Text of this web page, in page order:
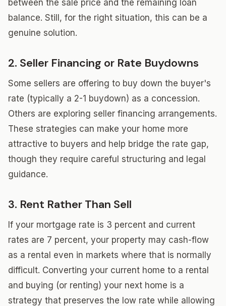
between the sale price and the remaining loan
balance. Still, for the right situation, this can be a
genuine solution.
2. Seller Financing or Rate Buydowns
Some sellers are offering to buy down the buyer's
rate (typically a 2-1 buydown) as a concession.
Others are exploring seller financing arrangements.
These strategies can make your home more
attractive to buyers and help bridge the rate gap,
though they require careful structuring and legal
guidance.
3. Rent Rather Than Sell
If your mortgage rate is 3 percent and current
rates are 7 percent, your property may cash-flow
as a rental even in markets where that is normally
difficult. Converting your current home to a rental
and buying (or renting) your next home is a
strategy that preserves the low rate while allowing